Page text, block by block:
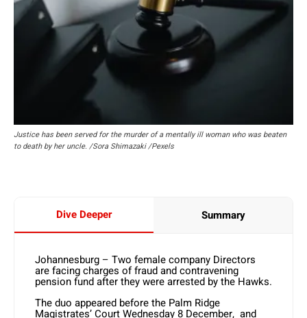
Justice has been served for the murder of a mentally ill woman who was beaten
to death by her uncle. /Sora Shimazaki /Pexels
Dive Deeper Summary
Johannesburg – Two female company Directors
are facing charges of fraud and contravening
pension fund after they were arrested by the Hawks.
The duo appeared before the Palm Ridge
Magistrates’ Court Wednesday 8 December, and